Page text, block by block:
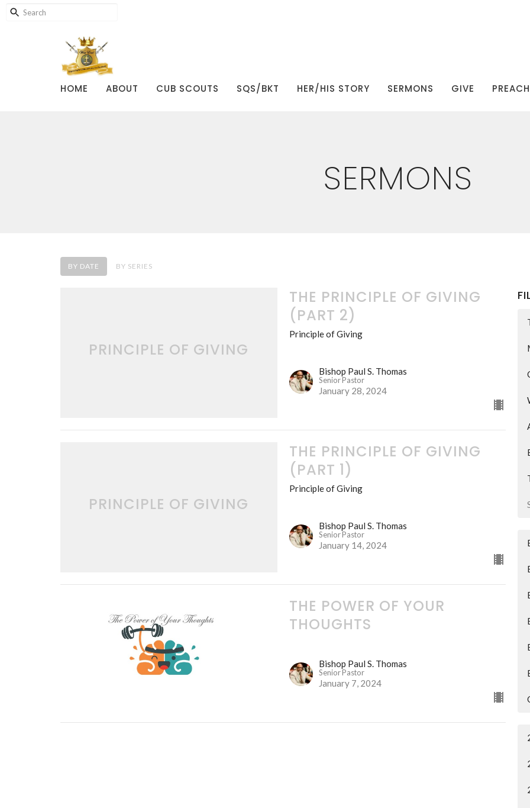
HOME ABOUT CUB SCOUTS SQS/BKT HER/HIS STORY SERMONS GIVE
SERMONS
BY DATE BY SERIES
PRINCIPLE OF GIVING
THE PRINCIPLE OF GIVING
(PART 2)
Principle of Giving
Bishop Paul S. Thomas
Senior Pastor
January 28, 2024
PRINCIPLE OF GIVING
THE PRINCIPLE OF GIVING
(PART 1)
Principle of Giving
Bishop Paul S. Thomas
Senior Pastor
January 14, 2024
THE POWER OF YOUR
THOUGHTS
Bishop Paul S. Thomas
Senior Pastor
January 7, 2024